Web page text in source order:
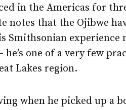
in the Americas for
notes that the Ojibwe
Smithsonian experience
one of a very few
Lakes region.
when he picked up a